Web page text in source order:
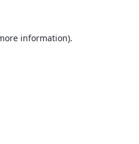
information).